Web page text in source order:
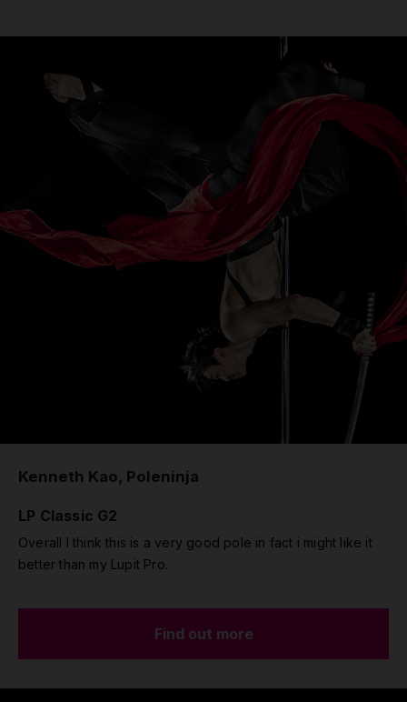
Kenneth Kao, Poleninja
LP Classic G2
Overall I think this is a very good pole in fact i might like it
better than my Lupit Pro.
Find out more